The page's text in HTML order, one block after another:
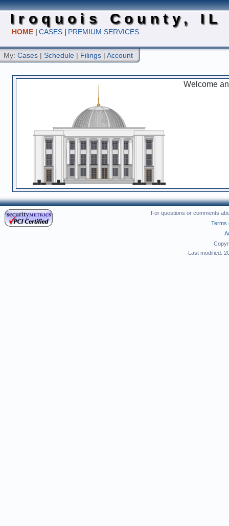
Iroquois County, IL
HOME | CASES | PREMIUM SERVICES
My: Cases | Schedule | Filings | Account
Welcome
For questions or comments
Terms
Last modified: